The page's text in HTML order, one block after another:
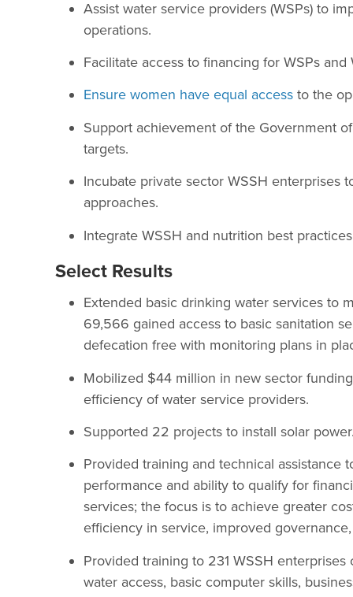
Assist water service providers (WSPs) to
operations.
Facilitate access to financing for WSPs and
Ensure women have equal access to the
Support achievement of the Government
targets.
Incubate private sector WSSH enterprises
approaches.
Integrate WSSH and nutrition best
Select Results
Extended basic drinking water services to
69,566 gained access to basic sanitation
defecation free with monitoring plans in
Mobilized $44 million in new sector
efficiency of water service providers.
Supported 22 projects to install solar
Provided training and technical assistance
performance and ability to qualify for
services; the focus is to achieve greater
efficiency in service, improved
Provided training to 231 WSSH
water access, basic computer skills,